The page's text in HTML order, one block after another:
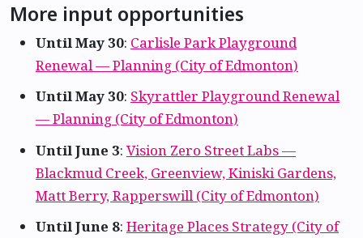
More input opportunities
Until May 30: Carlisle Park Playground
Renewal — Planning (City of Edmonton)
Until May 30: Skyrattler Playground Renewal
— Planning (City of Edmonton)
Until June 3: Vision Zero Street Labs —
Blackmud Creek, Greenview, Kiniski Gardens,
Matt Berry, Rapperswill (City of Edmonton)
Until June 8: Heritage Places Strategy (City of